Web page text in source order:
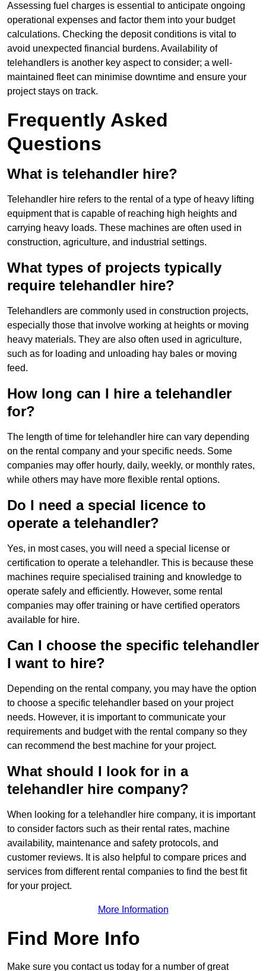
Assessing fuel charges is essential to anticipate ongoing
operational expenses and factor them into your budget
calculations. Checking the deposit conditions is vital to
avoid unexpected financial burdens. Availability of
telehandlers is another key aspect to consider; a well-
maintained fleet can minimise downtime and ensure your
project stays on track.
Frequently Asked
Questions
What is telehandler hire?
Telehandler hire refers to the rental of a type of heavy lifting
equipment that is capable of reaching high heights and
carrying heavy loads. These machines are often used in
construction, agriculture, and industrial settings.
What types of projects typically
require telehandler hire?
Telehandlers are commonly used in construction projects,
especially those that involve working at heights or moving
heavy materials. They are also often used in agriculture,
such as for loading and unloading hay bales or moving
feed.
How long can I hire a telehandler
for?
The length of time for telehandler hire can vary depending
on the rental company and your specific needs. Some
companies may offer hourly, daily, weekly, or monthly rates,
while others may have more flexible rental options.
Do I need a special licence to
operate a telehandler?
Yes, in most cases, you will need a special license or
certification to operate a telehandler. This is because these
machines require specialised training and knowledge to
operate safely and efficiently. However, some rental
companies may offer training or have certified operators
available for hire.
Can I choose the specific telehandler
I want to hire?
Depending on the rental company, you may have the option
to choose a specific telehandler based on your project
needs. However, it is important to communicate your
requirements and budget with the rental company so they
can recommend the best machine for your project.
What should I look for in a
telehandler hire company?
When looking for a telehandler hire company, it is important
to consider factors such as their rental rates, machine
availability, maintenance and safety protocols, and
customer reviews. It is also helpful to compare prices and
services from different rental companies to find the best fit
for your project.
More Information
Find More Info
Make sure you contact us today for a number of great